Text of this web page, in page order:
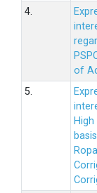
4.
of
5.